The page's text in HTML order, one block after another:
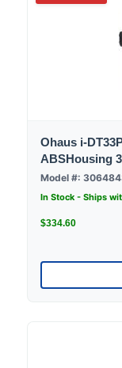
Ohaus i-
ABSHousing
Model #:
In Stock - Ships
$334.60